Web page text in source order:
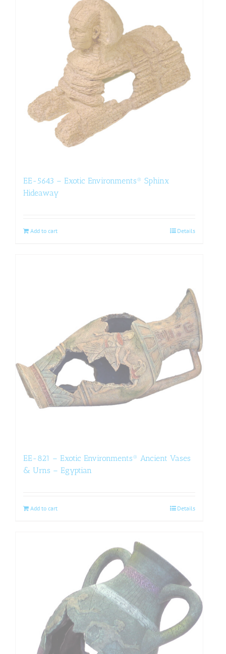
EE-5643 – Exotic Environments® Sphinx
Hideaway
Add to cart Details
EE-821 – Exotic Environments® Ancient Vases
& Urns – Egyptian
Add to cart Details